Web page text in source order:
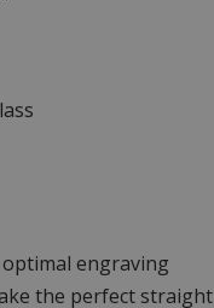
engraving
the perfect straight